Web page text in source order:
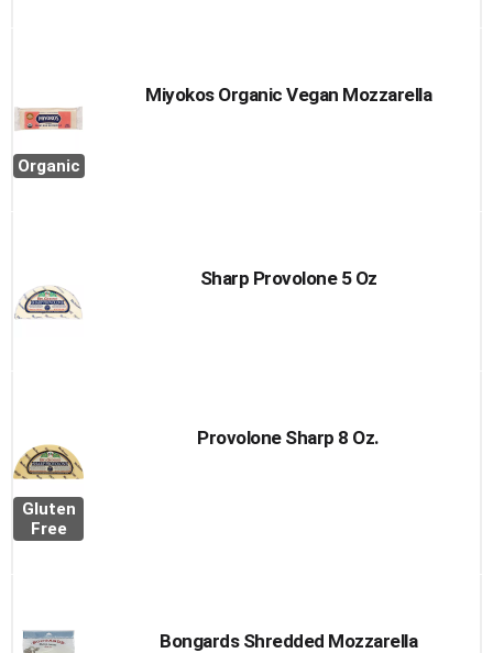
Organic
Miyokos Organic Vegan Mozzarella
Sharp Provolone 5 Oz
Gluten
Free
Provolone Sharp 8 Oz.
Bongards Shredded Mozzarella